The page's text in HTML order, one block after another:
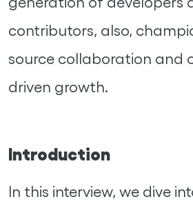
contributors, also,
source collaboration and
driven growth.
Introduction
In this interview, we dive